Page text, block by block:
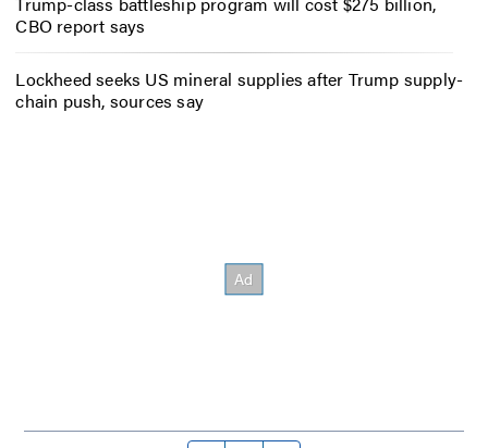
CBO report says
Lockheed seeks US mineral supplies after Trump supply-
chain push, sources say